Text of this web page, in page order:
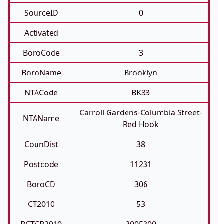
SourceID
0
Activated
BoroCode
3
BoroName
Brooklyn
NTACode
BK33
NTAName
Carroll Gardens-Columbia Street-
Red Hook
CounDist
38
Postcode
11231
BoroCD
306
CT2010
53